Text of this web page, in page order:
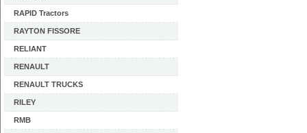
RAPID Tractors
RAYTON FISSORE
RELIANT
RENAULT
RENAULT TRUCKS
RILEY
RMB